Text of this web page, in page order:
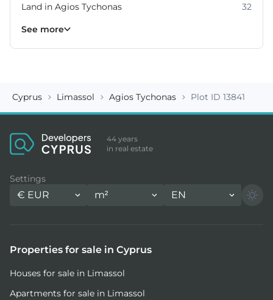
Land in Agios Tychonas
32
Land in Germasogeia
Land in Kato Platres
Land in Moni
Land in Moniatis
Land in Mouttagiaka
Land in Parekklisia
Land in Pissouri
See more
Cyprus Limassol Agios Tychonas Plot ID 13841
44 years
in real estate
Settings
€ EUR m² EN
Properties for sale in Cyprus
Houses for sale in Limassol
Apartments for sale in Limassol